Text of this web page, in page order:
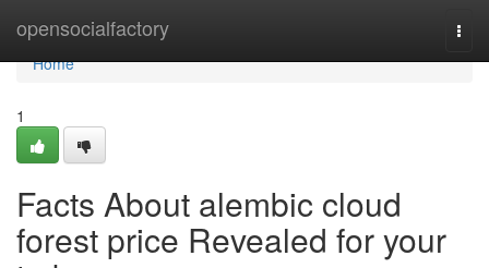
opensocialfactory
Home
Home
1
Facts About alembic cloud
forest price Revealed for your